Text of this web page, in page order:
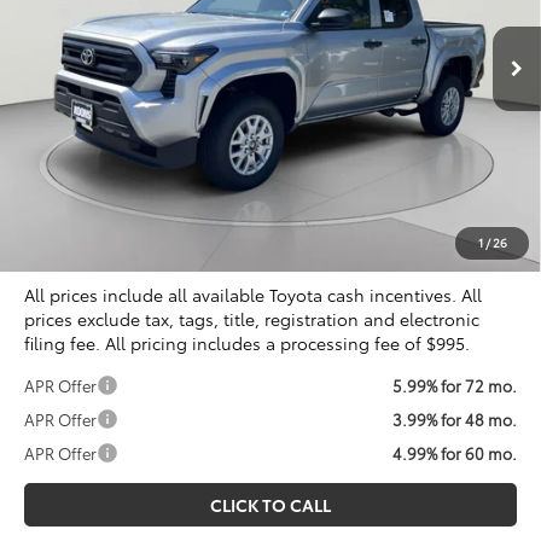
1 /26
In Stock Ext. Int.
KOONS PRICE
Less
Total SRP
$39,249
Dealer Discount
$2,173
Processing Fee:
$38,071
All prices include all available Toyota cash incentives. All
prices exclude tax, tags, title, registration and electronic
filing fee. All pricing includes a processing fee of $995.
APR Offer
5.99% for 72 mo.
APR Offer
3.99% for 48 mo.
APR Offer
4.99% for 60 mo.
CLICK TO CALL